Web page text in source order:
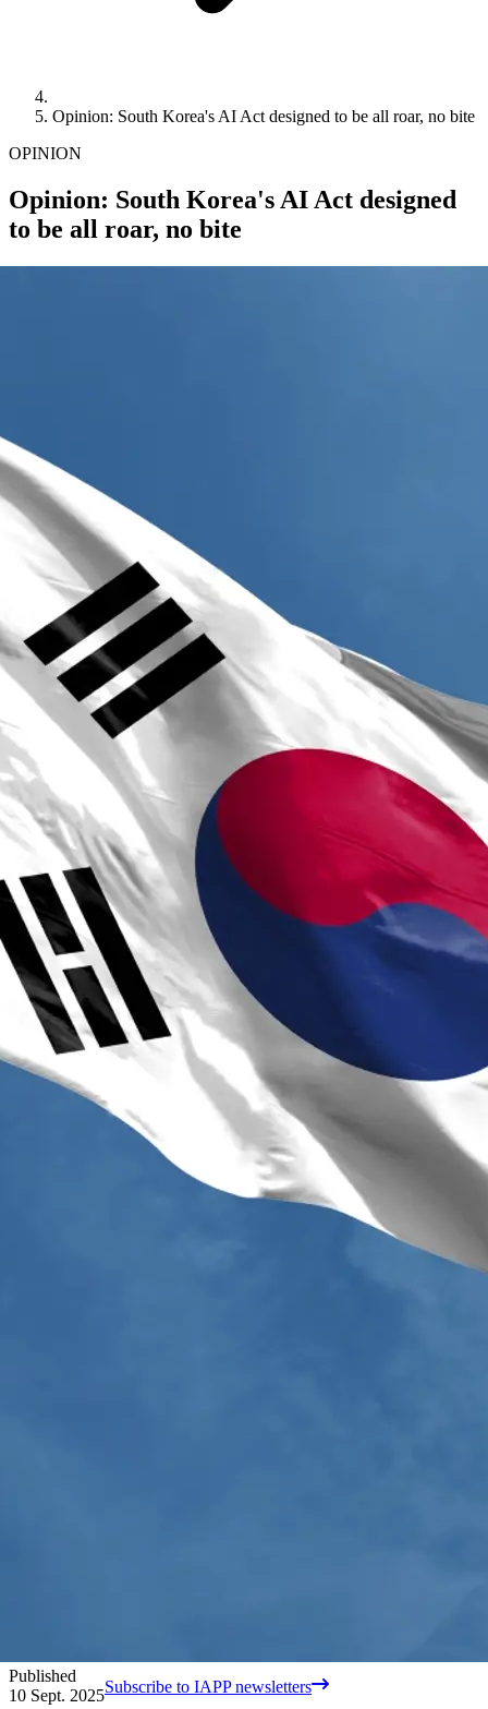
Opinion: South Korea's AI Act designed to be all roar, no bite
OPINION
Opinion: South Korea's AI Act designed
to be all roar, no bite
Published
10 Sept. 2025Subscribe to IAPP newsletters